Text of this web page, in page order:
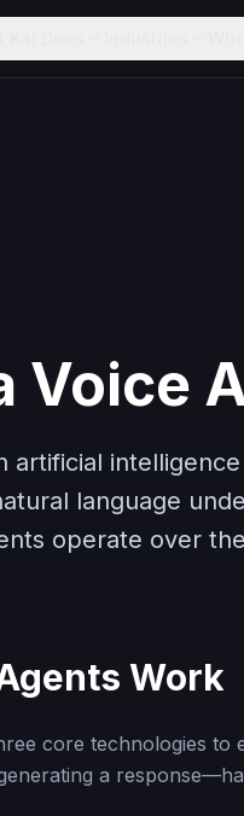
Voice
artificial
language
operate over
Work
core technologies
a